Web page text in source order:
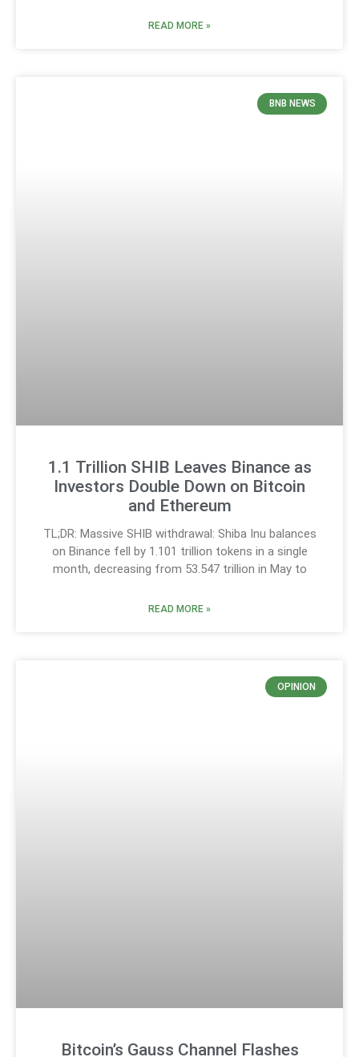
READ MORE »
BNB NEWS
1.1 Trillion SHIB Leaves Binance as
Investors Double Down on Bitcoin
and Ethereum
TL;DR: Massive SHIB withdrawal: Shiba Inu balances
on Binance fell by 1.101 trillion tokens in a single
month, decreasing from 53.547 trillion in May to
READ MORE »
OPINION
Bitcoin’s Gauss Channel Flashes